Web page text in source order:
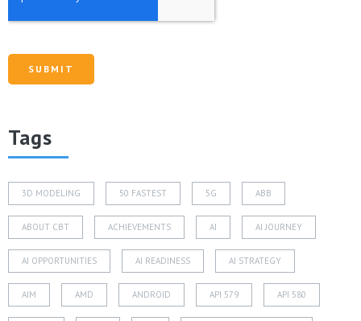
Tags
3D MODELING 50 FASTEST 5G ABB
ABOUT CBT ACHIEVEMENTS AI AI JOURNEY
AI OPPORTUNITIES AI READINESS AI STRATEGY
AIM AMD ANDROID API 579 API 580